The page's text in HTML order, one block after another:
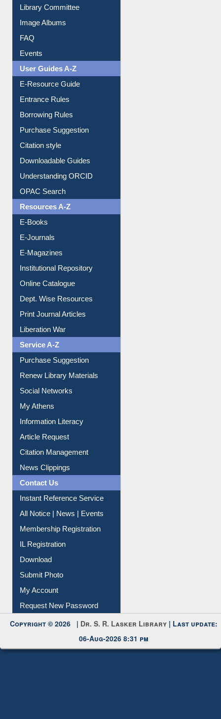
Collection Overview
Library Committee
Image Albums
FAQ
Events
User Guides A-Z
E-Resource Guide
Entrance Rules
Borrowing Rules
Purchase Suggestion
Citation style
Downloadable Guides
Understanding ORCID
OPAC Search
Resources A-Z
E-Books
E-Journals
E-Magazines
Institutional Repository
Online Catalogue
Dept. Wise Resources
Print Journal Articles
Liberation War
Service A-Z
Purchase Suggestion
Renew Library Materials
Social Networks
My Athens
Information Literacy
Article Request
Citation Management
News Clippings
Contact Us
Instant Reference Service
All Notice | News | Events
Membership Registration
IL Registration
Download
Submit Photo
My Account
Request New Password
Copyright © 2026 |Dr. S. R. Lasker Library